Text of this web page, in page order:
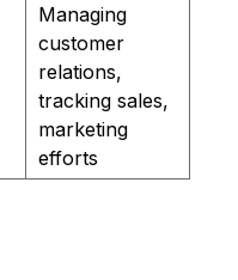
Managing
customer
relations,
tracking sales,
marketing
efforts